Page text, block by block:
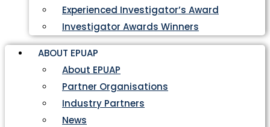
Experienced Investigator’s Award
Investigator Awards Winners
ABOUT EPUAP
About EPUAP
Partner Organisations
Industry Partners
News